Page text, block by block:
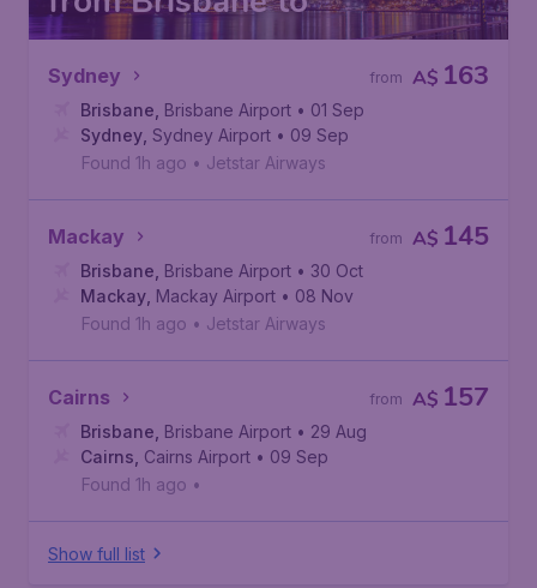
Sydney A$ 163
from
Brisbane Brisbane Airport • 01 Sep
Sydney Sydney Airport • 09 Sep
Found 1h ago • Jetstar Airways
Mackay A$ 145
from
Brisbane Brisbane Airport • 30 Oct
Mackay Mackay Airport • 08 Nov
Found 1h ago • Jetstar Airways
Cairns A$ 157
from
Brisbane Brisbane Airport • 29 Aug
Cairns Cairns Airport • 09 Sep
Found 1h ago •
Show full list